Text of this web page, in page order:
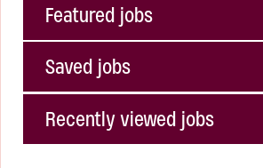
Featured jobs
Saved jobs
Recently viewed jobs